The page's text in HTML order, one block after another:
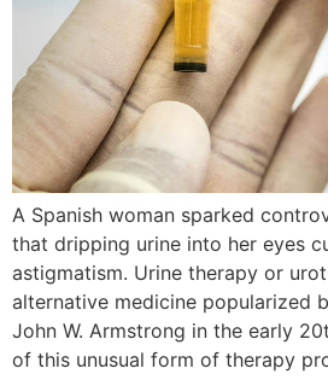
A Spanish woman sparked
that dripping urine into her eyes
astigmatism. Urine therapy or
alternative medicine popularized
John W. Armstrong in the early
of this unusual form of therapy